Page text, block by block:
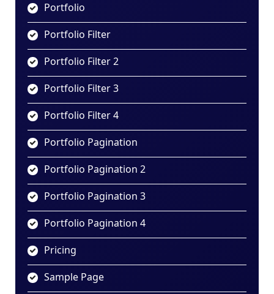
Portfolio
Portfolio Filter
Portfolio Filter 2
Portfolio Filter 3
Portfolio Filter 4
Portfolio Pagination
Portfolio Pagination 2
Portfolio Pagination 3
Portfolio Pagination 4
Pricing
Sample Page